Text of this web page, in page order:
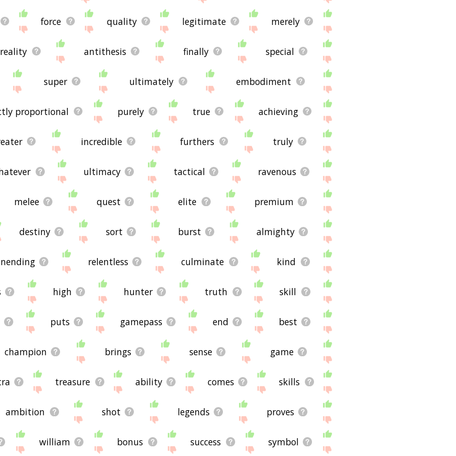
force quality legitimate merely
reality antithesis finally special
super ultimately embodiment
proportional purely true achieving
incredible furthers truly
ultimacy tactical ravenous
melee quest elite premium
destiny sort burst almighty
relentless culminate kind
high hunter truth skill
puts gamepass end best
champion brings sense game
treasure ability comes skills
ambition shot legends proves
william bonus success symbol